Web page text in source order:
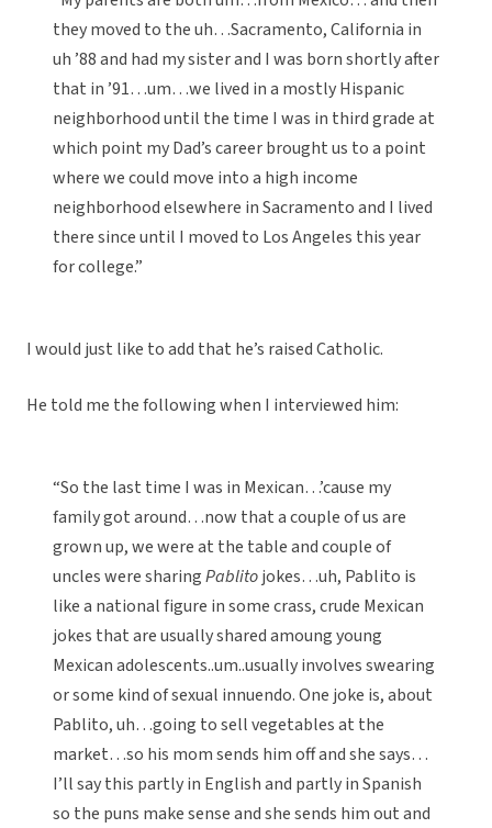
they moved to the uh…Sacramento, California in
uh ’88 and had my sister and I was born shortly after
that in ’91…um…we lived in a mostly Hispanic
neighborhood until the time I was in third grade at
which point my Dad’s career brought us to a point
where we could move into a high income
neighborhood elsewhere in Sacramento and I lived
there since until I moved to Los Angeles this year
for college.”
I would just like to add that he’s raised Catholic.
He told me the following when I interviewed him:
“So the last time I was in Mexican…’cause my
family got around…now that a couple of us are
grown up, we were at the table and couple of
uncles were sharingPablitojokes…uh, Pablito is
like a national figure in some crass, crude Mexican
jokes that are usually shared amoung young
Mexican adolescents..um..usually involves swearing
or some kind of sexual innuendo. One joke is, about
Pablito, uh…going to sell vegetables at the
market…so his mom sends him off and she says…
I’ll say this partly in English and partly in Spanish
so the puns make sense and she sends him out and